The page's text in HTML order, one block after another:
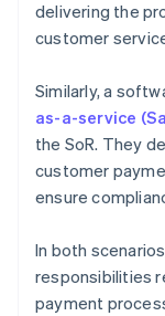
delivering the
customer
Similarly, a
as-a-service
the SoR. They
customer
ensure
In both
responsibilities
payment